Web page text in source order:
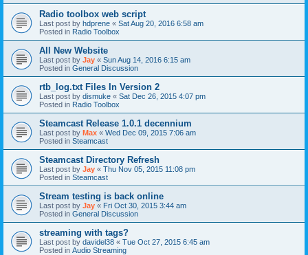
Radio toolbox web script
Last post by hdprene « Sat Aug 20, 2016 6:58 am
Posted in Radio Toolbox
All New Website
Last post by Jay « Sun Aug 14, 2016 6:15 am
Posted in General Discussion
rtb_log.txt Files In Version 2
Last post by dismuke « Sat Dec 26, 2015 4:07 pm
Posted in Radio Toolbox
Steamcast Release 1.0.1 decennium
Last post by Max « Wed Dec 09, 2015 7:06 am
Posted in Steamcast
Steamcast Directory Refresh
Last post by Jay « Thu Nov 05, 2015 11:08 pm
Posted in Steamcast
Stream testing is back online
Last post by Jay « Fri Oct 30, 2015 3:44 am
Posted in General Discussion
streaming with tags?
Last post by davidel38 « Tue Oct 27, 2015 6:45 am
Posted in Audio Streaming